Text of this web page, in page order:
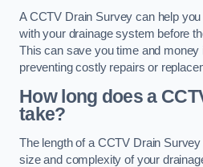
A CCTV Drain Survey can help
with your drainage system before
This can save you time and money
preventing costly repairs or
How long does a
take?
The length of a CCTV Drain
size and complexity of your